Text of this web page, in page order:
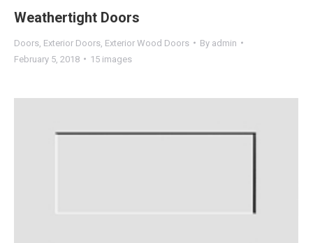
Weathertight Doors
Doors Exterior Doors Exterior Wood Doors By admin
February 5, 2018
15 images